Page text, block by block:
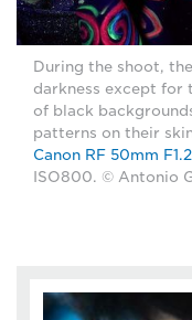
During the shoot,
darkness except for
of black
patterns on their
Canon RF 50mm
ISO800. © Antonio